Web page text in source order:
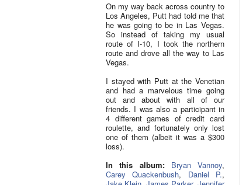
On my way back across country to
Los Angeles, Putt had told me that
he was going to be in Las Vegas.
So instead of taking my usual
route of I-10, I took the northern
route and drove all the way to Las
Vegas.
I stayed with Putt at the Venetian
and had a marvelous time going
out and about with all of our
friends. I was also a participant in
4 different games of credit card
roulette, and fortunately only lost
one of them (albeit it was a $300
loss).
In this album:
Bryan Vannoy,
Carey Quackenbush, Daniel P.,